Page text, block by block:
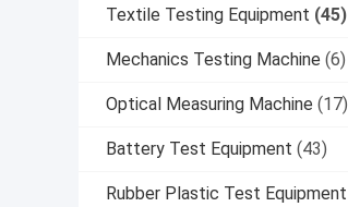
Textile Testing Equipment (45)
Mechanics Testing Machine (6)
Optical Measuring Machine (17)
Battery Test Equipment (43)
Rubber Plastic Test Equipment